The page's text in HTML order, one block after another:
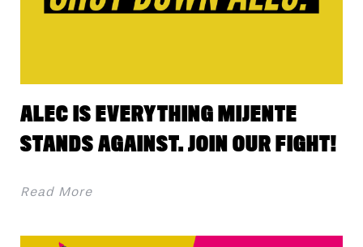
ALEC IS EVERYTHING MIJENTE
STANDS AGAINST. JOIN OUR FIGHT!
Read More